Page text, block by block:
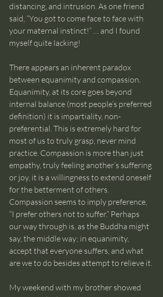
distancing, and intrusion. As one friend
said, “You got to come face to face with
your maternal instinct!” … and I found
myself quite lacking!
There appears an inherent paradox
between equanimity and compassion.
Equanimity, at its core goes beyond
internal balance (most people’s preferred
definition) it is impartiality, non-
preferential. This is extremely hard for
most of us to truly grasp, never mind
practice. Compassion is more than just
empathy, truly feeling another’s suffering
or joy, it is a willingness to extend oneself
for the betterment of others.
Compassion seems to imply preference,
“I prefer others not to suffer.” Perhaps
our way through is, as the Buddha might
say, the middle way; in equanimity,
accept that everyone suffers, and what
are we to do besides attempt to relieve it.
My weekend with my brother showed